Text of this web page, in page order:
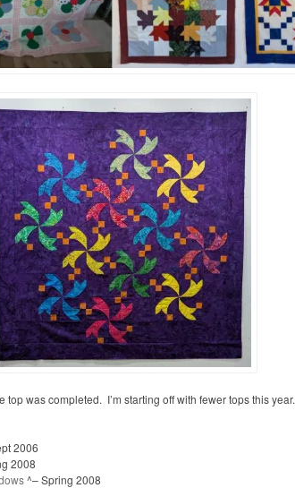
top was completed. I’m starting off with fewer tops this year.
2006
2008
^– Spring 2008